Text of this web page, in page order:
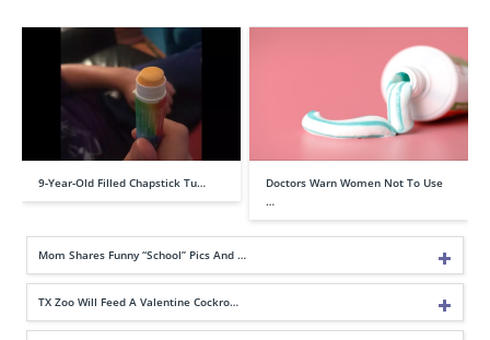
9-Year-Old Filled Chapstick Tu…
Doctors Warn Women Not To Use
…
Mom Shares Funny “School” Pics And …
TX Zoo Will Feed A Valentine Cockro…